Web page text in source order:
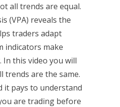
all trends are equal.
(VPA) reveals the
traders adapt
indicators make
this video you will
trends are the same.
it pays to understand
are trading before